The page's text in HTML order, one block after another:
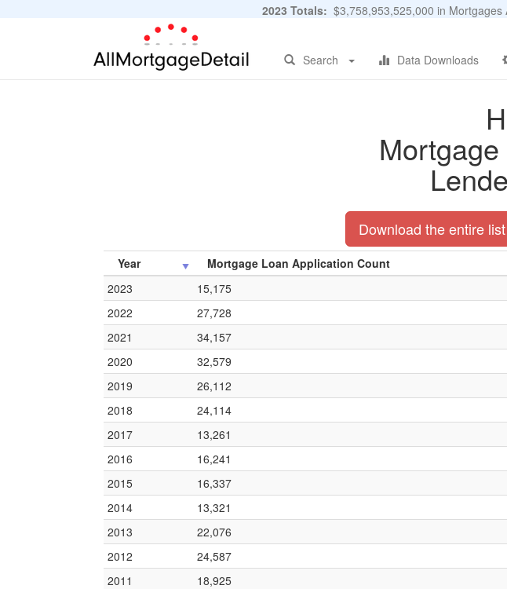
2023 Totals: $3,758,953,525,000 in
Search Data Downloads
Download the entire
Year Mortgage Loan Application Count
2023
15,175
2022
27,728
2021
34,157
2020
32,579
2019
26,112
2018
24,114
2017
13,261
2016
16,241
2015
16,337
2014
13,321
2013
22,076
2012
24,587
2011
18,925